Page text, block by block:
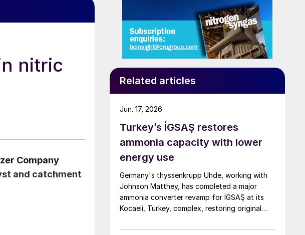
nitric
Company
and catchment
Related articles
Turkey’s İGSAŞ restores
ammonia capacity with lower
energy use
Germany's thyssenkrupp Uhde, working with
Johnson Matthey, has completed a major
ammonia converter revamp for İGSAŞ at its
Kocaeli, Turkey, complex, restoring original
demand and pressure drop.
Jun. 17, 2026